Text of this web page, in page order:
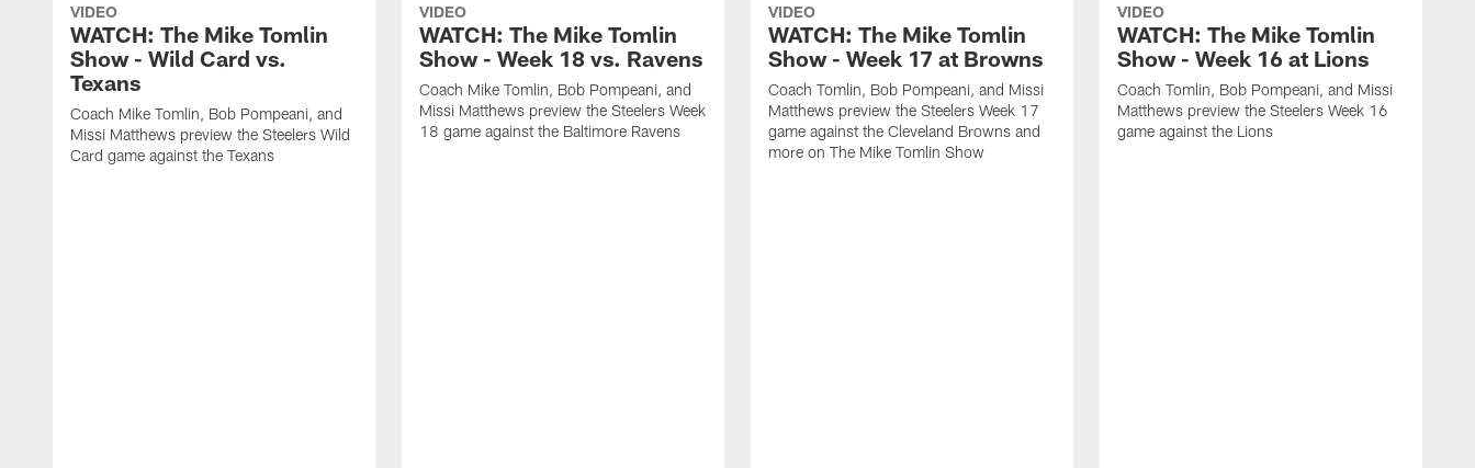
VIDEO
WATCH: The Mike Tomlin
Show - Wild Card vs.
Texans
Coach Mike Tomlin, Bob Pompeani, and
Missi Matthews preview the Steelers Wild
Card game against the Texans
VIDEO
WATCH: The Mike Tomlin
Show - Week 18 vs. Ravens
Coach Mike Tomlin, Bob Pompeani, and
Missi Matthews preview the Steelers Week
18 game against the Baltimore Ravens
VIDEO
WATCH: The Mike Tomlin
Show - Week 17 at Browns
Coach Tomlin, Bob Pompeani, and Missi
Matthews preview the Steelers Week 17
game against the Cleveland Browns and
more on The Mike Tomlin Show
VIDEO
WATCH: The Mike Tomlin
Show - Week 16 at Lions
Coach Tomlin, Bob Pompeani, and Missi
Matthews preview the Steelers Week 16
game against the Lions